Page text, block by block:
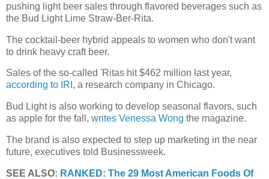
pushing light beer sales through flavored beverages such as
the Bud Light Lime Straw-Ber-Rita.
The cocktail-beer hybrid appeals to women who don't want
to drink heavy craft beer.
Sales of the so-called 'Ritas hit $462 million last year,
according to IRI , a research company in Chicago.
Bud Light is also working to develop seasonal flavors, such
as apple for the fall, writes Venessa Wong the magazine.
The brand is also expected to step up marketing in the near
future, executives told Businessweek.
SEE ALSO: RANKED: The 29 Most American Foods Of